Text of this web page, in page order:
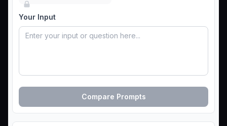
Your Input
Compare Prompts